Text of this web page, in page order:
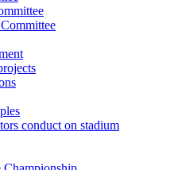
conduct on stadium